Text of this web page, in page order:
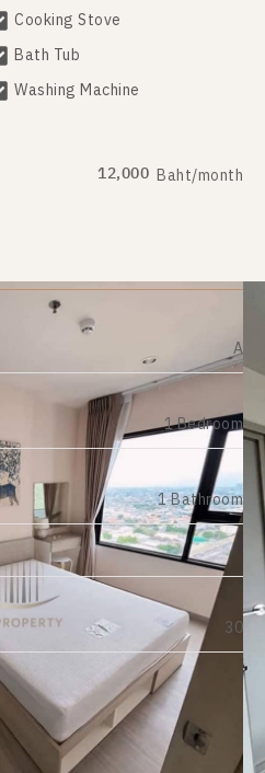
Cooking Stove
Bath Tub
Washing Machine
12,000 Baht/month
A
1 Bedroom
1 Bathroom
30